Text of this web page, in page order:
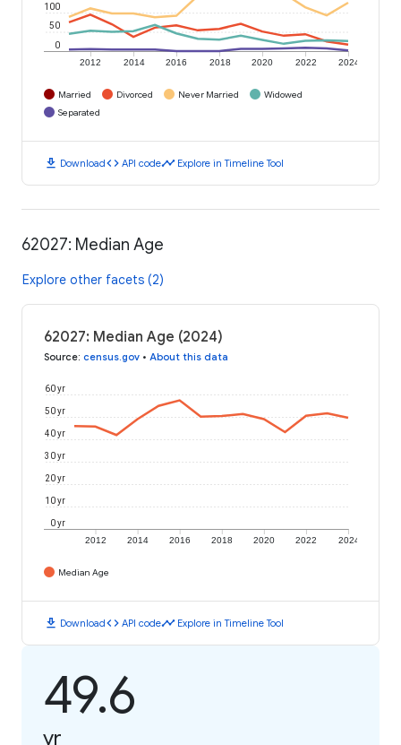
2012 2014 2016 2018 2020 2022 2024
0
50
100
Married Divorced Never Married
Widowed
Separated
download Downloadcode API codetimeline Explore in Timeline Tool
62027: Median Age
Explore other facets (2)
62027: Median Age (2024)
Source: census.gov • About this data
2012 2014 2016 2018 2020 2022 2024
0 yr
10 yr
20 yr
30 yr
40 yr
50 yr
60 yr
Median Age
download Downloadcode API codetimeline Explore in Timeline Tool
49.6
yr